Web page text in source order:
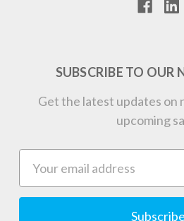
SUBSCRIBE TO OUR
Get the latest updates on
upcoming
Address